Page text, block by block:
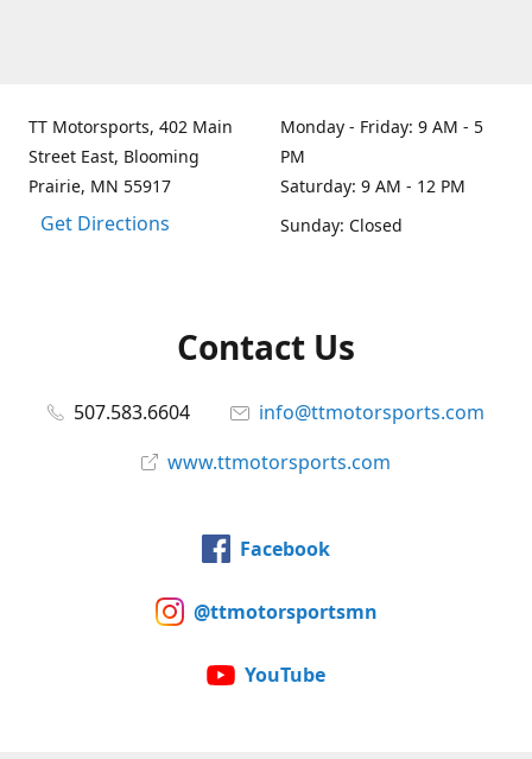
TT Motorsports, 402 Main
Street East, Blooming
Prairie, MN 55917
Get Directions
Monday - Friday: 9 AM - 5
PM
Saturday: 9 AM - 12 PM
Sunday: Closed
Contact Us
507.583.6604
info@ttmotorsports.com
www.ttmotorsports.com
Facebook
@ttmotorsportsmn
YouTube